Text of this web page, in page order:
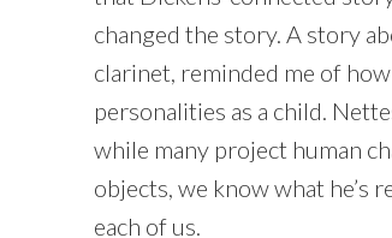
changed the story. A story
clarinet, reminded me of
personalities as a child.
while many project human
objects, we know what
each of us.